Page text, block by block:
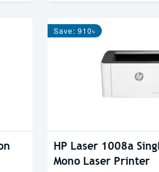
Save: 910৳
HP Laser 1008a
Mono Laser Printer